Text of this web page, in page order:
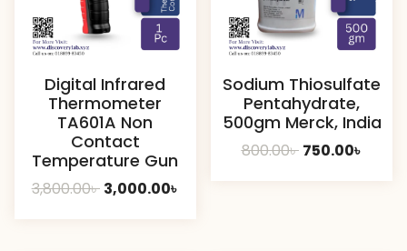
Digital Infrared
Thermometer
TA601A Non
Contact
Temperature Gun
3,800.00৳ Original
3,000.00৳
Sodium Thiosulfate
Pentahydrate,
500gm Merck, India
800.00৳ Original
750.00৳